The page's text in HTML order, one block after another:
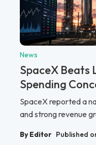
News
SpaceX Beats
Spending
SpaceX reported a
and strong revenue
By Editor Published